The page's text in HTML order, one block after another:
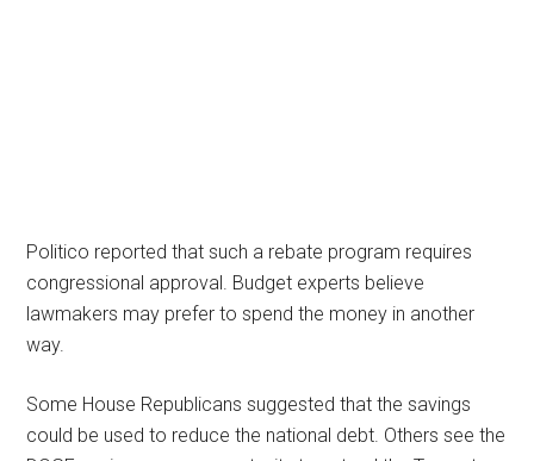
Politico reported that such a rebate program requires
congressional approval. Budget experts believe
lawmakers may prefer to spend the money in another
way.
Some House Republicans suggested that the savings
could be used to reduce the national debt. Others see the